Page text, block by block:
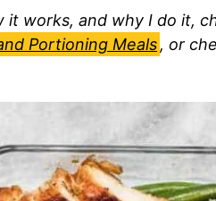
it works, and why I do it,
Portioning Meals, or